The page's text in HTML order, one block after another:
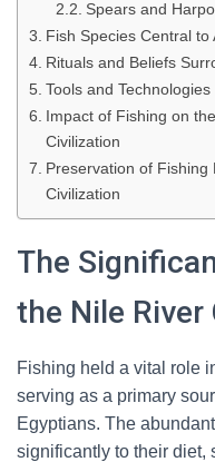
Spears and
Fish Species Central
Rituals and Beliefs
Tools and
Impact of Fishing on
Civilization
Preservation of Fishing
Civilization
The
the Nile
Fishing held a vital role
serving as a primary
Egyptians. The
significantly to their diet,